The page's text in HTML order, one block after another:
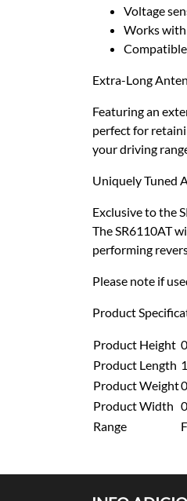
Voltage
Works with
Extra-Long
Featuring an
perfect for
your driving
Uniquely Tuned
Exclusive to the
The SR6110AT
performing
Please note if
Product
Product Height
Product Length
Product Weight
Product Width
Range